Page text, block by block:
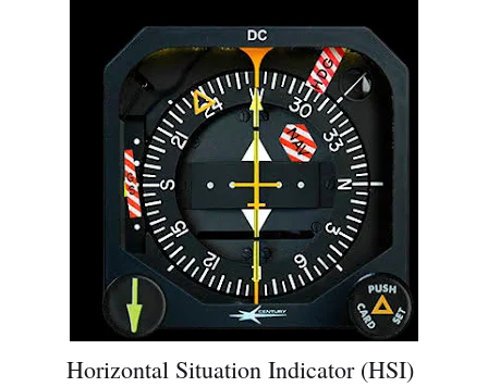
Horizontal Situation Indicator (HSI)